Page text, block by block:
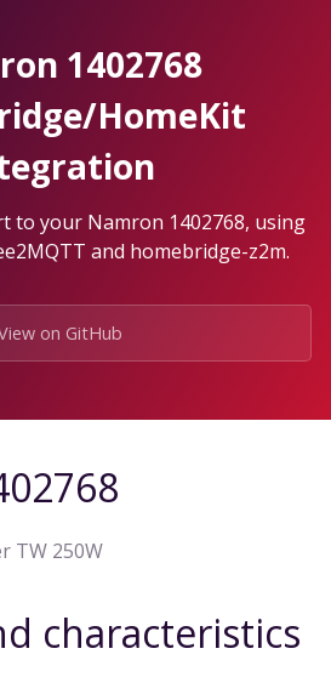
1402768
HomeKit
to your Namron 1402768, using
and homebridge-z2m.
on GitHub
TW 250W
characteristics